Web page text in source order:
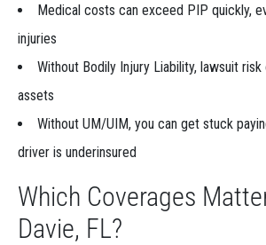
Medical costs can exceed PIP quickly,
injuries
Without Bodily Injury Liability, lawsuit
assets
Without UM/UIM, you can get stuck
driver is underinsured
Which Coverages
Davie, FL?